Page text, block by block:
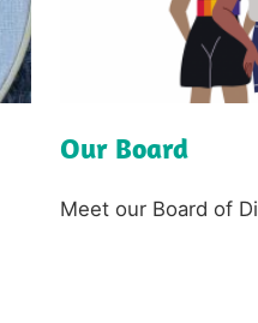
L
i
k
Our Board
Text
Meet our Board of